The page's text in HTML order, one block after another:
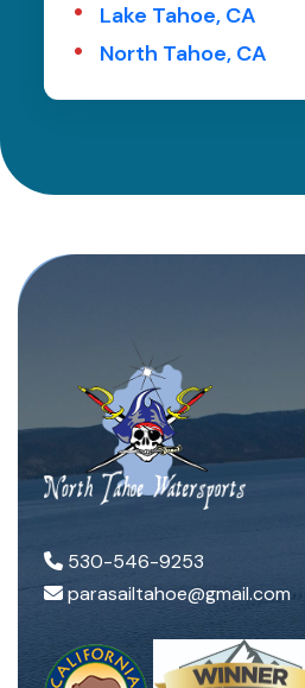
Lake Tahoe, CA
North Tahoe, CA
530-546-9253
parasailtahoe@gmail.com